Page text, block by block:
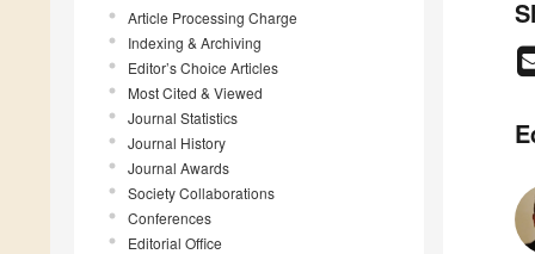
Article Processing Charge
Indexing & Archiving
Editor’s Choice Articles
Most Cited & Viewed
Journal Statistics
Journal History
Journal Awards
Society Collaborations
Conferences
Editorial Office